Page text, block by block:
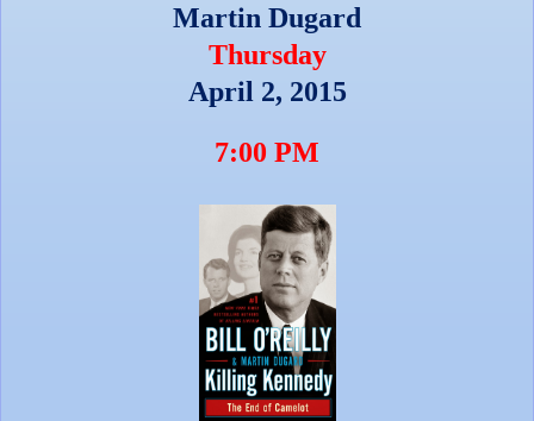
Martin Dugard
Thursday
April 2, 2015
7:00 PM